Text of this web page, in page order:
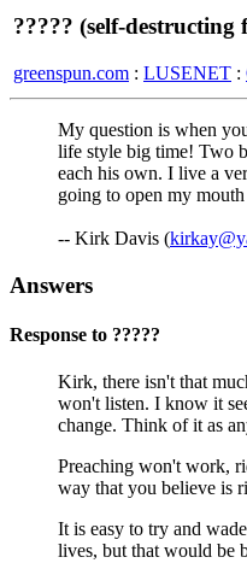
????? (self-destructing
greenspun.com : LUSENET :
My question is when
life style big time! Two
each his own. I live a
going to open my
-- Kirk Davis (
Answers
Response to ?????
Kirk, there isn't that
won't listen. I know it
change. Think of it as
Preaching won't work,
way that you believe is
It is easy to try and
lives, but that would be